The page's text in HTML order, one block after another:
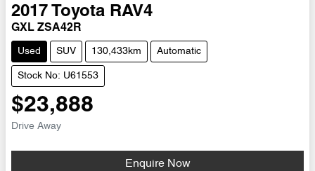
2017 Toyota RAV4
GXL ZSA42R
Used SUV 130,433km Automatic
Stock No: U61553
$23,888
Drive Away
Enquire Now